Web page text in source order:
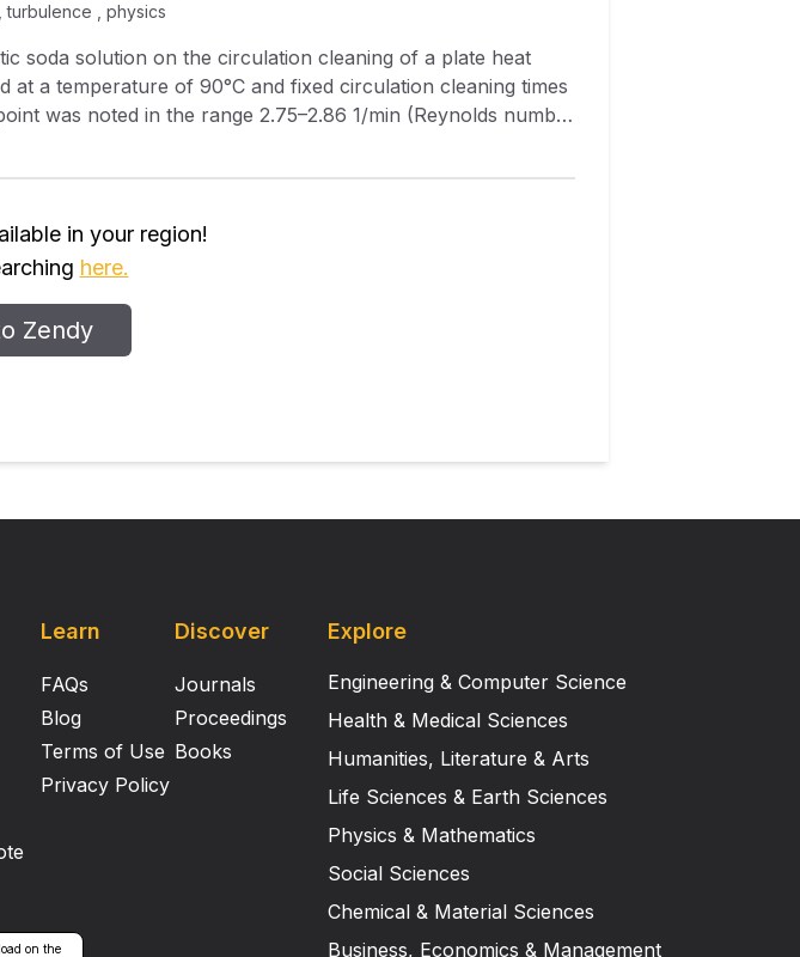
turbulence , physics
a temperature of 90°C and fixed circulation cleaning times
there was a marked increase in cleaning efficiency as the
in your region!
here.
Zendy
Learn
FAQs
Blog
Terms of Use
Privacy Policy
on the
Discover
Journals
Proceedings
Books
Explore
Engineering & Computer Science
Health & Medical Sciences
Humanities, Literature & Arts
Life Sciences & Earth Sciences
Physics & Mathematics
Social Sciences
Chemical & Material Sciences
Business, Economics & Management